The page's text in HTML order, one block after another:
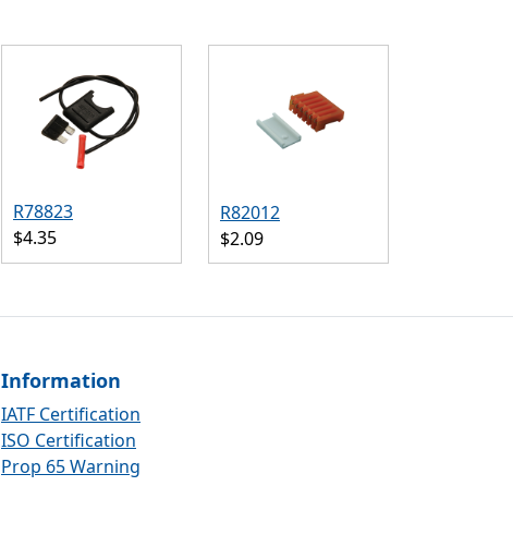
R78823
$4.35
R82012
$2.09
Information
IATF Certification
ISO Certification
Prop 65 Warning